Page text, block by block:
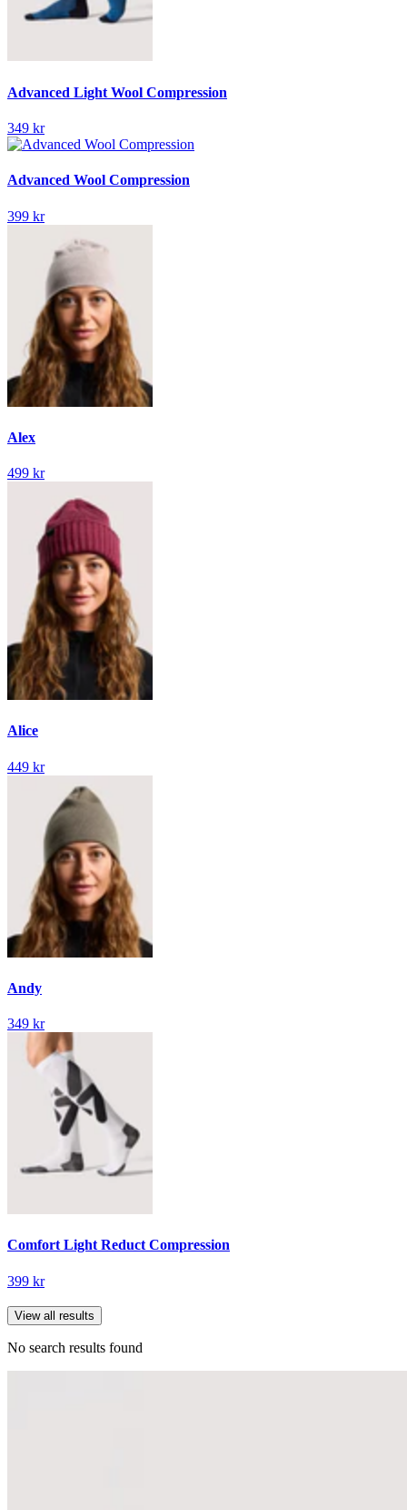
Advanced Light Wool Compression
349 kr
Advanced Wool Compression
399 kr
Alex
499 kr
Alice
449 kr
Andy
349 kr
Comfort Light Reduct Compression
399 kr
View all results
No search results found